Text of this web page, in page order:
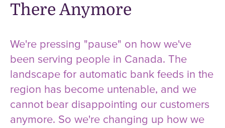
There Anymore
We're pressing "pause" on how we've
been serving people in Canada. The
landscape for automatic bank feeds in the
region has become untenable, and we
cannot bear disappointing our customers
anymore. So we're changing up how we